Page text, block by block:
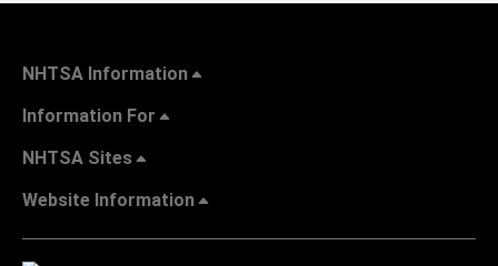
NHTSA Information
Information For
NHTSA Sites
Website Information